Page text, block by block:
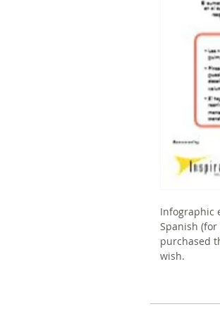
Infographic
Spanish
purchased
wish.